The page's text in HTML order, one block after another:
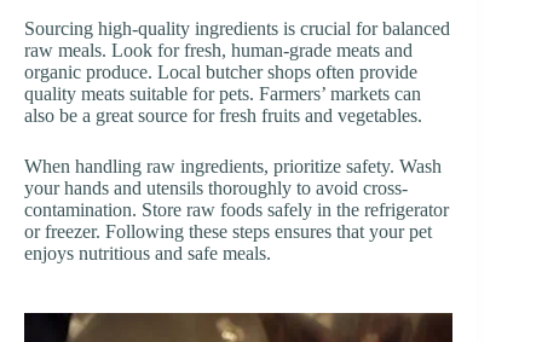
Sourcing high-quality ingredients is crucial for balanced
raw meals. Look for fresh, human-grade meats and
organic produce. Local butcher shops often provide
quality meats suitable for pets. Farmers’ markets can
also be a great source for fresh fruits and vegetables.
When handling raw ingredients, prioritize safety. Wash
your hands and utensils thoroughly to avoid cross-
contamination. Store raw foods safely in the refrigerator
or freezer. Following these steps ensures that your pet
enjoys nutritious and safe meals.